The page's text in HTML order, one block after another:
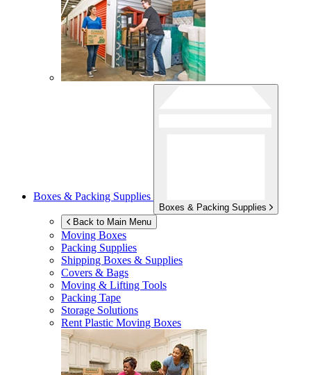
Boxes & Packing Supplies
Boxes & Packing Supplies
Back to Main Menu
Moving Boxes
Packing Supplies
Shipping Boxes & Supplies
Covers & Bags
Moving & Lifting Tools
Packing Tape
Storage Solutions
Rent Plastic Moving Boxes